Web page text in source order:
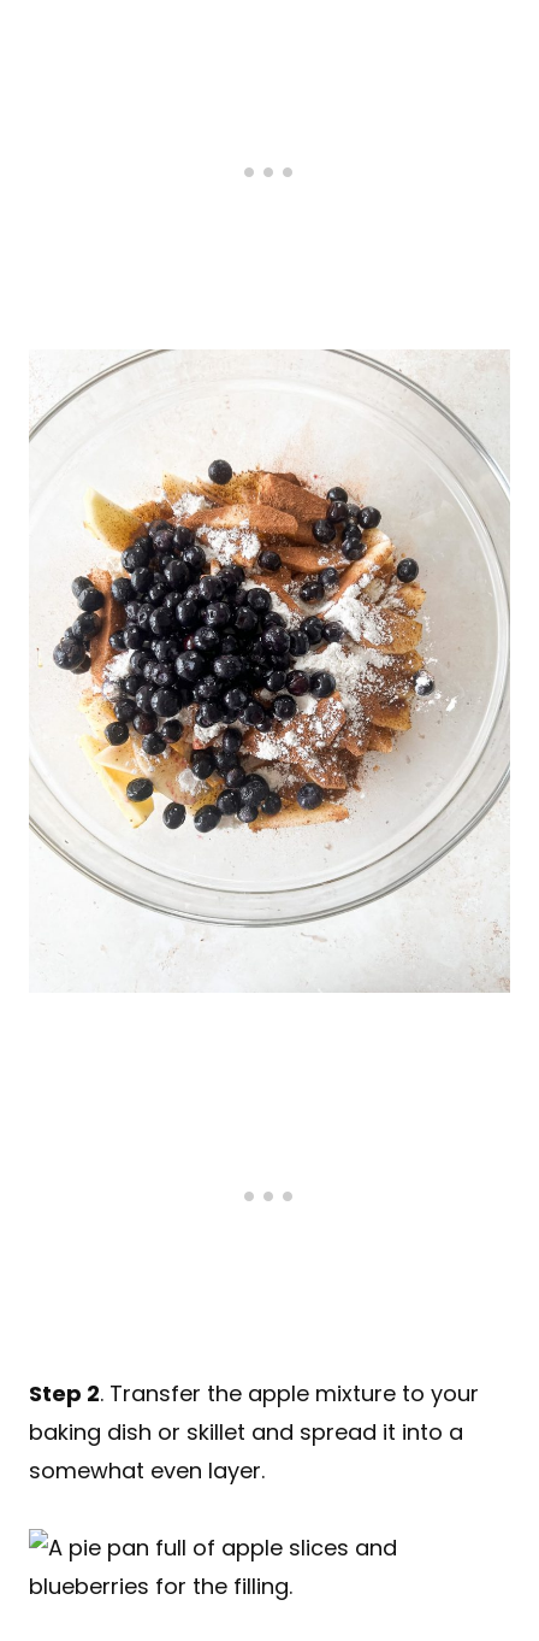
Step 2. Transfer the apple mixture to your
baking dish or skillet and spread it into a
somewhat even layer.